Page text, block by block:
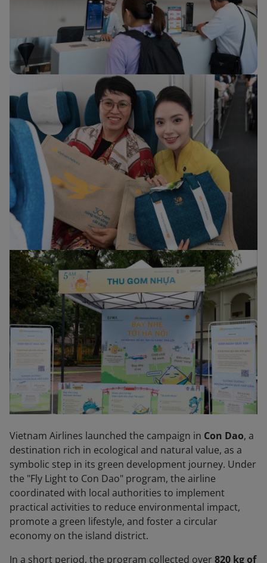
Vietnam Airlines launched the campaign in Con Dao, a
destination rich in ecological and natural value, as a
symbolic step in its green development journey. Under
the "Fly Light to Con Dao" program, the airline
coordinated with local authorities to implement
practical activities to reduce environmental impact,
promote a green lifestyle, and foster a circular
economy on the island district.
In a short period, the program collected over820 kg of